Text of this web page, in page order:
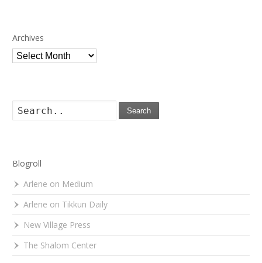
Archives
Archives
Search
Blogroll
Arlene on Medium
Arlene on Tikkun Daily
New Village Press
The Shalom Center